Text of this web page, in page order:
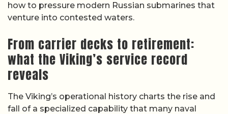
how to pressure modern Russian submarines that
venture into contested waters.
From carrier decks to retirement:
what the Viking’s service record
reveals
The Viking’s operational history charts the rise and
fall of a specialized capability that many naval